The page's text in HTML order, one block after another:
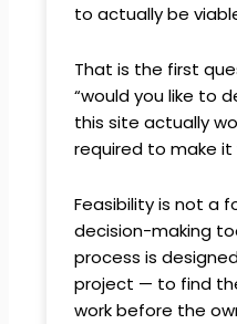
to actually be
That is the first
“would you like to
this site actually
required to make it
Feasibility is not a
decision-making
process is
project — to find
work before the